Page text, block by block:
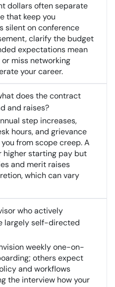
dollars often separate
that keep you
silent on conference
clarify the budget
expectations mean
miss networking
your career.
does the contract
and raises?
step increases,
hours, and grievance
from scope creep. A
higher starting pay but
and merit raises
which can vary
who actively
largely self-directed
weekly one-on-
others expect
and workflows
the interview how your